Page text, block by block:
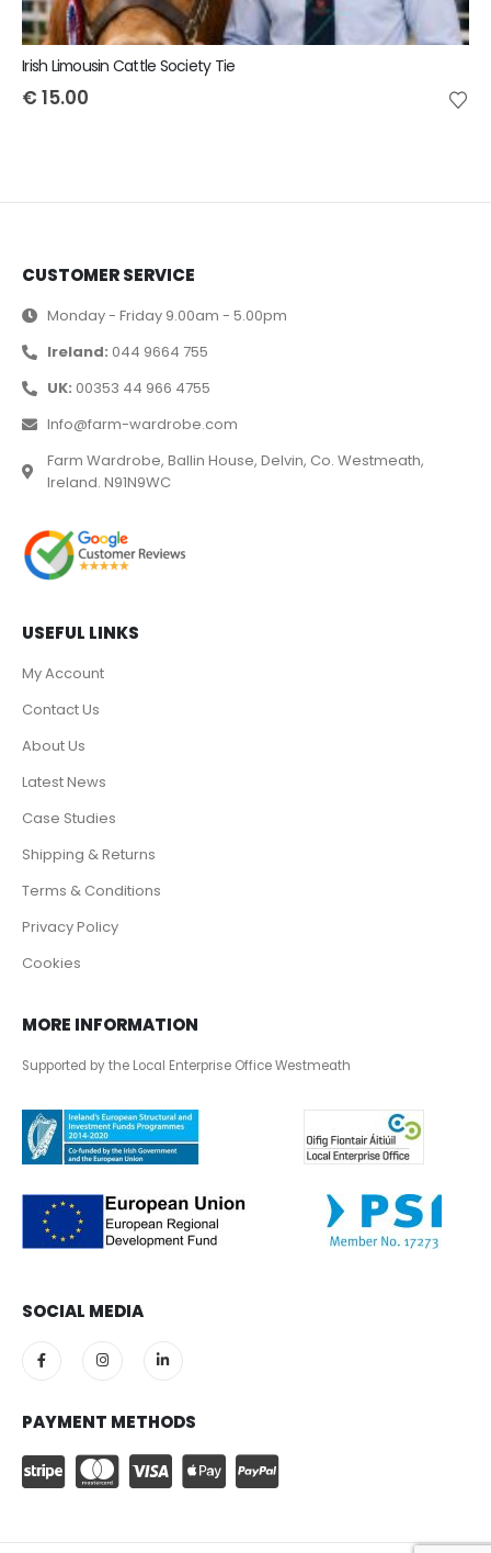
Irish Limousin Cattle Society Tie
€ 15.00
CUSTOMER SERVICE
Monday - Friday 9.00am - 5.00pm
Ireland: 044 9664 755
UK: 00353 44 966 4755
Info@farm-wardrobe.com
Farm Wardrobe, Ballin House, Delvin, Co. Westmeath,
Ireland. N91N9WC
USEFUL LINKS
My Account
Contact Us
About Us
Latest News
Case Studies
Shipping & Returns
Terms & Conditions
Privacy Policy
Cookies
MORE INFORMATION
Supported by the Local Enterprise Office Westmeath
SOCIAL MEDIA
PAYMENT METHODS